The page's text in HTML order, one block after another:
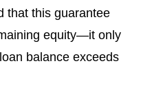
that this guarantee
equity—it only
balance exceeds